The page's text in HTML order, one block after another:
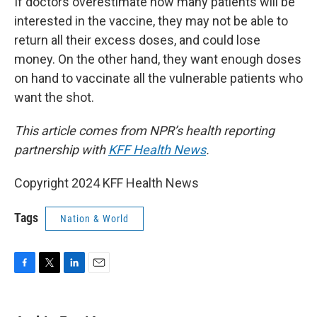
interested in the vaccine, they may not be able to
return all their excess doses, and could lose
money. On the other hand, they want enough doses
on hand to vaccinate all the vulnerable patients who
want the shot.
This article comes from NPR’s health reporting
partnership withKFF Health News.
Copyright 2024 KFF Health News
Tags Nation & World